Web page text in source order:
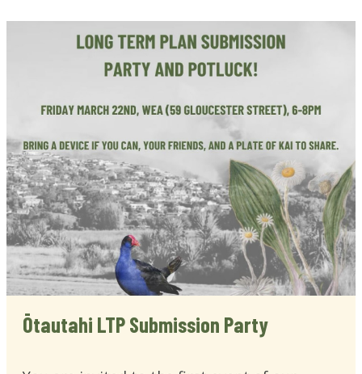
Ōtautahi LTP Submission Party